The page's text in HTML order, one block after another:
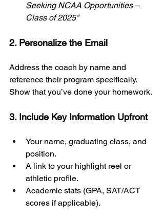
Seeking NCAA Opportunities –
Class of 2025"
2. Personalize the Email
Address the coach by name and
reference their program specifically.
Show that you’ve done your homework.
3. Include Key Information Upfront
Your name, graduating class, and
position.
A link to your highlight reel or
athletic profile.
Academic stats (GPA, SAT/ACT
scores if applicable).